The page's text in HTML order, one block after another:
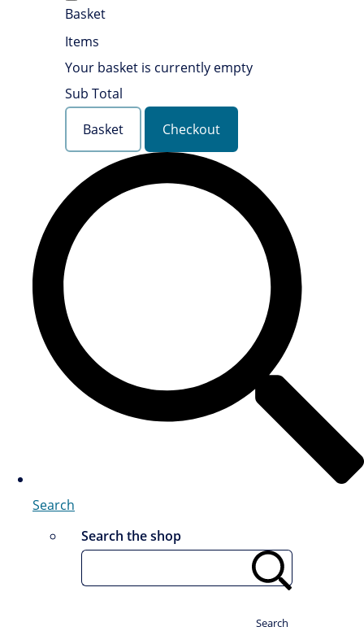
Basket
Items
Your basket is currently empty
Sub Total
Basket
Checkout
Search
Search the shop
Search